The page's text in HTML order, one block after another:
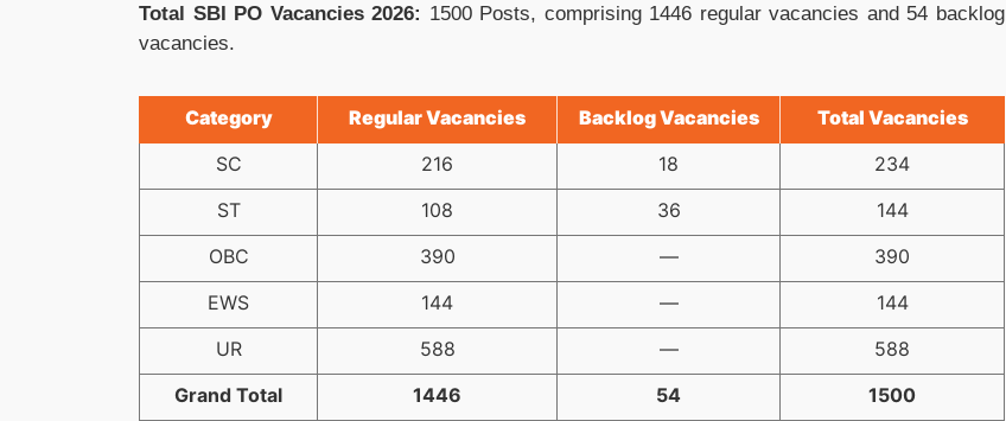
Total SBI PO Vacancies 2026: 1500 Posts, comprising 1446 regular vacancies and 54 backlog
vacancies.
Category Regular Vacancies Backlog Vacancies
Total Vacancies
SC
216 18
234
ST
108 36
144
OBC
390 —
390
EWS
144 —
144
UR
588 —
588
Grand Total
1446 54 1500